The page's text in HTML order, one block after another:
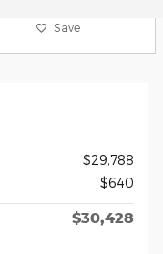
Save
$29,788
$640
$30,428